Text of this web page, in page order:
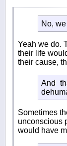
No,
Yeah we do.
their life
their cause,
And
Sometimes
unconscious
would have